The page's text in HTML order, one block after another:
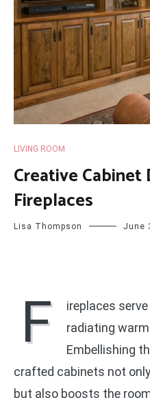
LIVING ROOM
Creative
Fireplaces
Lisa Thompson June
F
ireplaces
radiating
Embellishing
crafted cabinets not
but also boosts the